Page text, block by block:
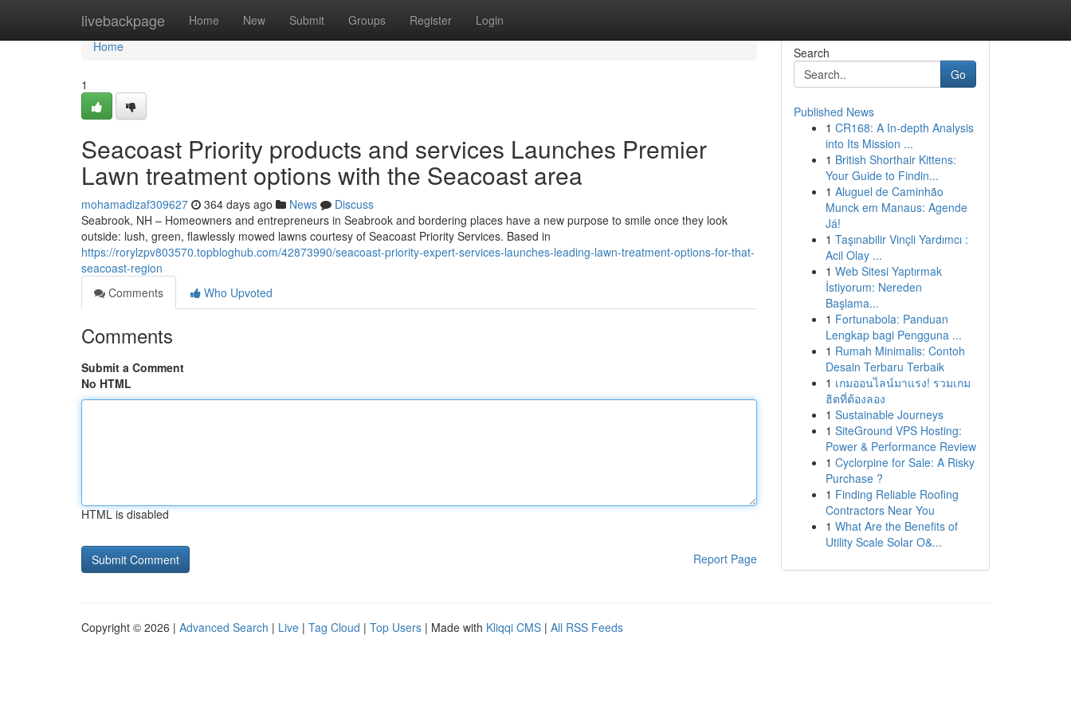
livebackpage Home New Submit Groups Register Login
Home
Home
1
Seacoast Priority products and services Launches Premier
Lawn treatment options with the Seacoast area
mohamadizaf309627 364 days ago News
Discuss
Seabrook, NH – Homeowners and entrepreneurs in Seabrook and bordering places have a new purpose to smile once they look
outside: lush, green, flawlessly mowed lawns courtesy of Seacoast Priority Services. Based in
https://rorylzpv803570.topbloghub.com/42873990/seacoast-priority-expert-services-launches-leading-lawn-treatment-options-for-that-
seacoast-region
Comments
Who Upvoted
Comments
Submit a Comment
No HTML
HTML is disabled
Report Page
Search
Go
Published News
1 CR168: A In-depth Analysis
into Its Mission ...
1 British Shorthair Kittens:
Your Guide to Findin...
1 Aluguel de Caminhão
Munck em Manaus: Agende
Já!
1 Taşınabilir Vinçli Yardımcı :
Acil Olay ...
1 Web Sitesi Yaptırmak
İstiyorum: Nereden
Başlama...
1 Fortunabola: Panduan
Lengkap bagi Pengguna ...
1 Rumah Minimalis: Contoh
Desain Terbaru Terbaik
1 เกมออนไลน์มาแรง! รวมเกม
ฮิตที่ต้องลอง
1 Sustainable Journeys
1 SiteGround VPS Hosting:
Power & Performance Review
1 Cyclorpine for Sale: A Risky
Purchase ?
1 Finding Reliable Roofing
Contractors Near You
1 What Are the Benefits of
Utility Scale Solar O&...
Copyright © 2026 | Advanced Search | Live | Tag Cloud | Top Users | Made with Kliqqi CMS | All RSS Feeds